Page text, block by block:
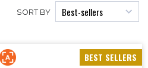
depending on its state. The
cylinder
SORT BY
BEST SELLERS